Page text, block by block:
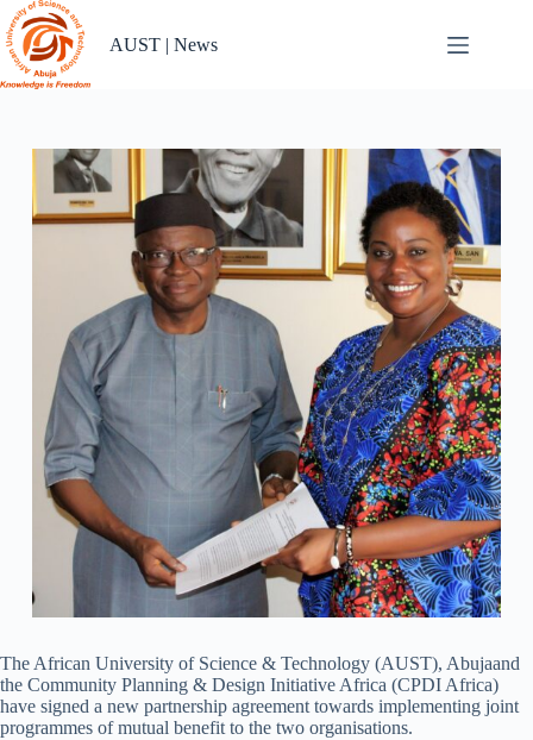
Skip
to
content
AUST | News
The African University of Science & Technology (AUST), Abujaand
the Community Planning & Design Initiative Africa (CPDI Africa)
have signed a new partnership agreement towards implementing joint
programmes of mutual benefit to the two organisations.